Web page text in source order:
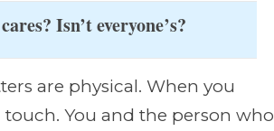
Isn’t everyone’s?
are physical. When you
You and the person who